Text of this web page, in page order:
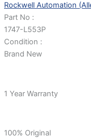
Rockwell Automation
Part No :
1747-L553P
Condition :
Brand New
1 Year Warranty
100% Original